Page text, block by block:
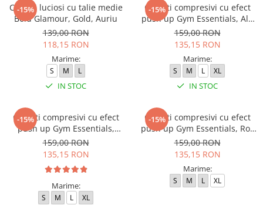
-15%
Colanti luciosi cu talie medie
Bold Glamour, Gold, Auriu
139,00 RON
118,15 RON
Marime:
S M L
IN STOC
-15%
Colanti compresivi cu efect
push up Gym Essentials, Alb
Pudrat
159,00 RON
135,15 RON
Marime:
S M L XL
IN STOC
-15%
Colanti compresivi cu efect
push up Gym Essentials,
Verde Olive
159,00 RON
135,15 RON
Marime:
S M L XL
-15%
Colanti compresivi cu efect
push up Gym Essentials, Roz
Pudrat
159,00 RON
135,15 RON
Marime:
S M L XL